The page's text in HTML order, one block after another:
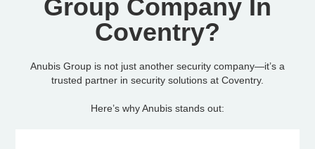
Group Company In
Coventry?
Anubis Group is not just another security company—it’s a
trusted partner in security solutions at Coventry.
Here’s why Anubis stands out: